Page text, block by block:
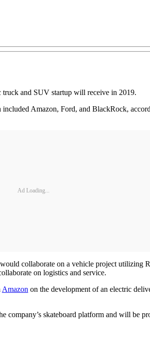
truck and SUV startup will receive in 2019.
Amazon, Ford, and BlackRock,
Ad Loading...
collaborate on a vehicle project utilizing
on logistics and service.
Amazon on the development of an electric
company’s skateboard platform and will be